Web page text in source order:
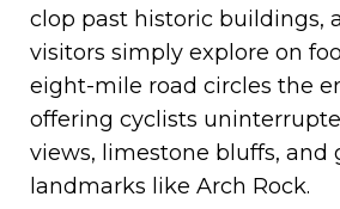
clop past historic buildings,
visitors simply explore on
eight-mile road circles the
offering cyclists
views, limestone bluffs, and
landmarks like Arch Rock.